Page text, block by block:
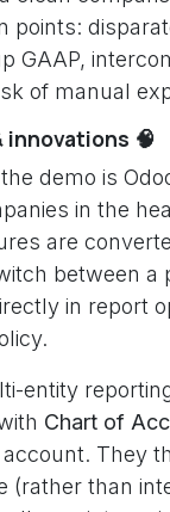
points:
GAAP,
of manual
innovations 🧠
demo is
in the
are
between a
in report
entity
Chart of
They
(rather than